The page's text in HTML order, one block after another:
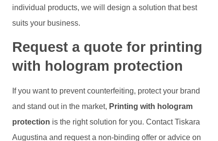
individual products, we will design a solution that best
suits your business.
Request a quote for printing
with hologram protection
If you want to prevent counterfeiting, protect your brand
and stand out in the market, Printing with hologram
protection is the right solution for you. Contact Tiskara
Augustina and request a non-binding offer or advice on